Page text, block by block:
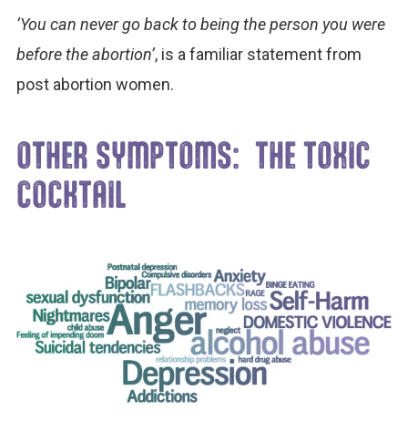
‘You can never go back to being the person you were
before the abortion’, is a familiar statement from
post abortion women.
OTHER SYMPTOMS: THE TOXIC
COCKTAIL